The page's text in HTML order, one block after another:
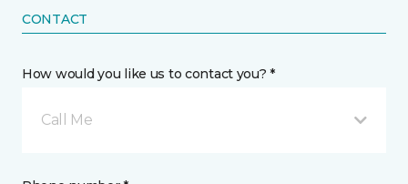
CONTACT
How would you like us to contact you? *
Call Me